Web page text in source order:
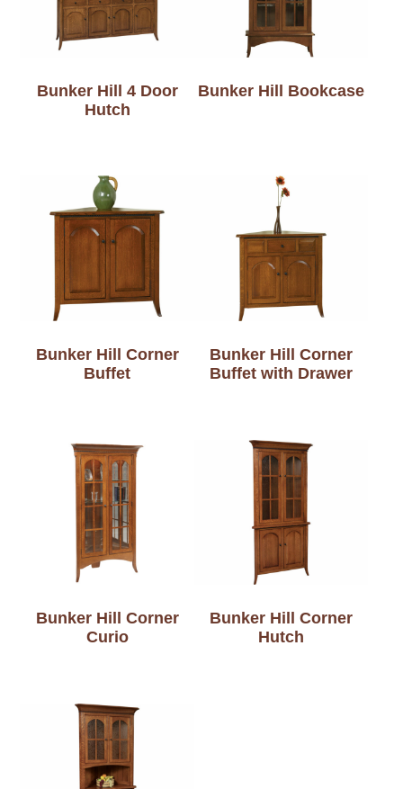
Bunker Hill 4 Door
Hutch
Bunker Hill Bookcase
Bunker Hill Corner
Buffet
Bunker Hill Corner
Buffet with Drawer
Bunker Hill Corner
Curio
Bunker Hill Corner
Hutch